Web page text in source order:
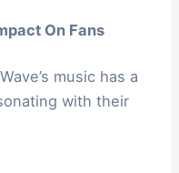
On Fans
music has a
with their